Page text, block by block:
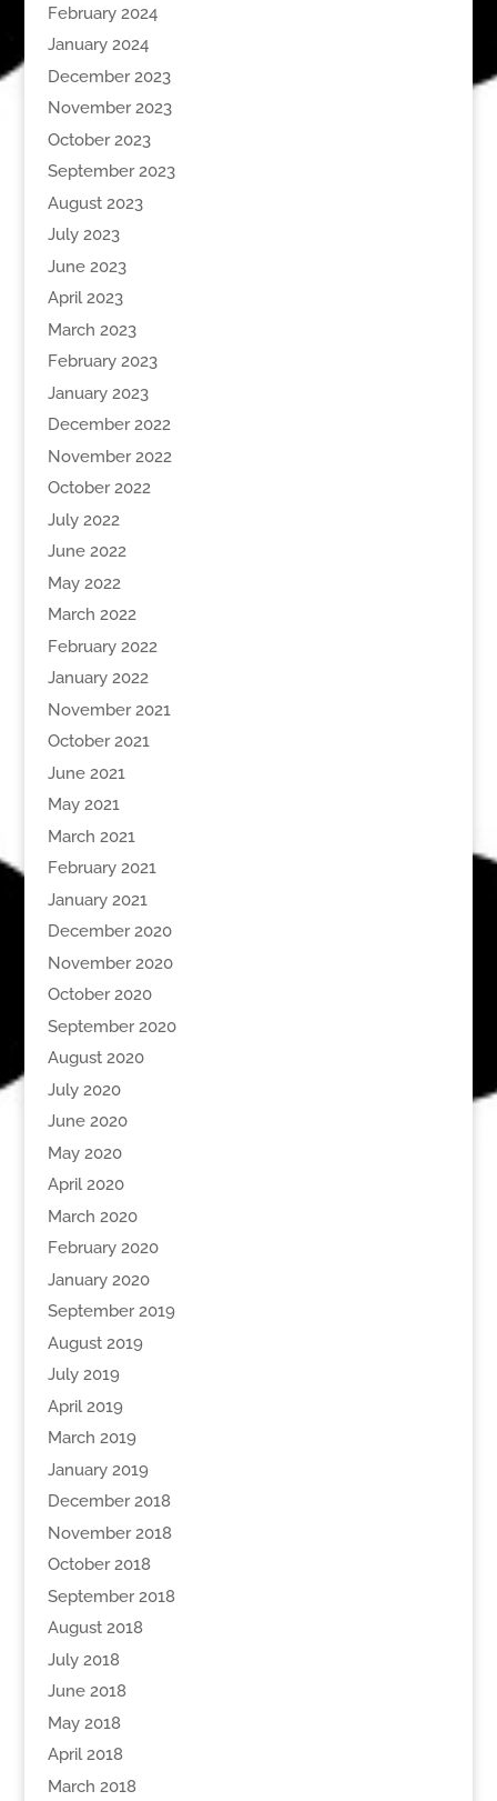
February 2024
January 2024
December 2023
November 2023
October 2023
September 2023
August 2023
July 2023
June 2023
April 2023
March 2023
February 2023
January 2023
December 2022
November 2022
October 2022
July 2022
June 2022
May 2022
March 2022
February 2022
January 2022
November 2021
October 2021
June 2021
May 2021
March 2021
February 2021
January 2021
December 2020
November 2020
October 2020
September 2020
August 2020
July 2020
June 2020
May 2020
April 2020
March 2020
February 2020
January 2020
September 2019
August 2019
July 2019
April 2019
March 2019
January 2019
December 2018
November 2018
October 2018
September 2018
August 2018
July 2018
June 2018
May 2018
April 2018
March 2018